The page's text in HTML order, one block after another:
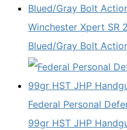
Winchester Xpert SR
Blued/Gray Bolt
Federal Personal
99gr HST JHP